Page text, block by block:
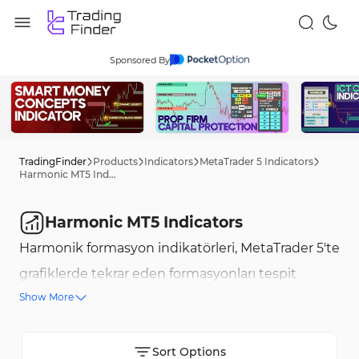
Sponsored By
TradingFinder Products Indicators MetaTrader 5 Indicators
Harmonic MT5 Indicators
Harmonic MT5 Indicators
Harmonik formasyon indikatörleri, MetaTrader 5'te
grafiklerde tekrar eden formasyonları tespit
etmek için gelişmiş araçlardır ve trader'lara en
yardımcı olur. Bu formasyonlar, Fibonacci
Show More
Sort Options